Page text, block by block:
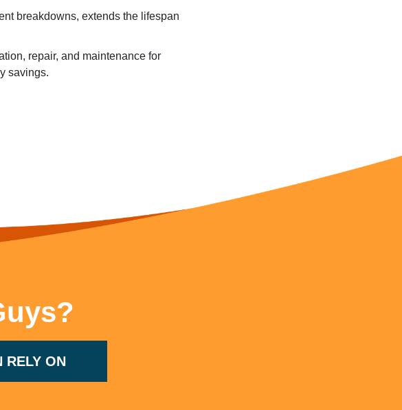
breakdowns, extends the lifespan
repair, and maintenance for
savings.
RELY ON